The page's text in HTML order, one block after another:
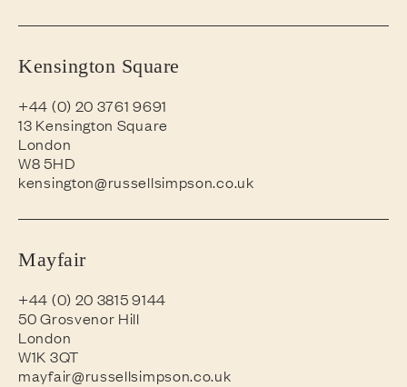
Kensington Square
+44 (0) 20 3761 9691
13 Kensington Square
London
W8 5HD
kensington@russellsimpson.co.uk
Mayfair
+44 (0) 20 3815 9144
50 Grosvenor Hill
London
W1K 3QT
mayfair@russellsimpson.co.uk